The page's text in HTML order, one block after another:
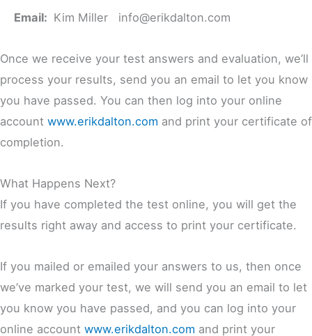
Email: Kim Miller info@erikdalton.com
Once we receive your test answers and evaluation, we’ll
process your results, send you an email to let you know
you have passed. You can then log into your online
account www.erikdalton.com and print your certificate of
completion.
What Happens Next?
If you have completed the test online, you will get the
results right away and access to print your certificate.
If you mailed or emailed your answers to us, then once
we’ve marked your test, we will send you an email to let
you know you have passed, and you can log into your
online account www.erikdalton.com and print your